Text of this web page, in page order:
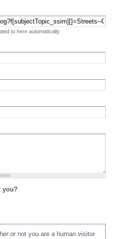
to here automatically
you?
or not you are a human visitor